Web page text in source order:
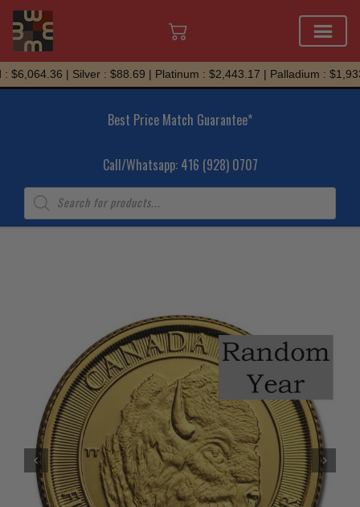
Skip
to
| Silver : $88.69 | Platinum : $2,443.17 | Palladium :
Best Price Match Guarantee*
Call/Whatsapp: 416 (928) 0707
Products
search